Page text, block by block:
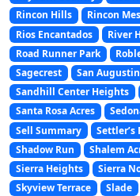
Rincon Hills
Rincon
Rios Encantados
River
Road Runner Park
Sagecrest
San
Sandhill Center Heights
Santa Rosa Acres
Sell Summary
Settler’s
Shadow Run
Shalem
Sierra Heights
Sierra
Skyview Terrace
Slade